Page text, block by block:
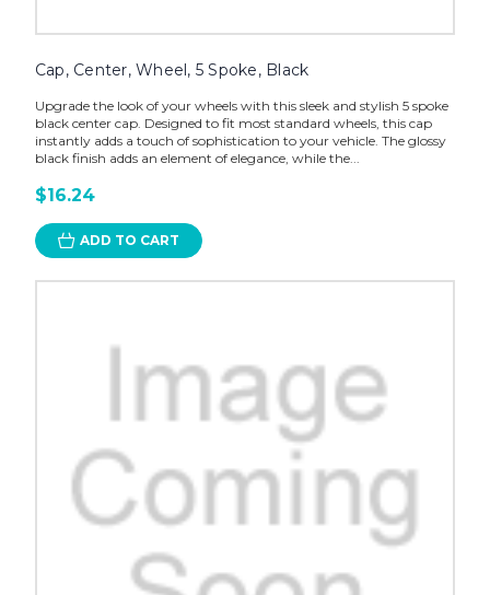
Cap, Center, Wheel, 5 Spoke, Black
Upgrade the look of your wheels with this sleek and stylish 5 spoke
black center cap. Designed to fit most standard wheels, this cap
instantly adds a touch of sophistication to your vehicle. The glossy
black finish adds an element of elegance, while the...
$16.24
ADD TO CART